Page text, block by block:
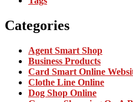
Categories
Agent Smart Shop
Business Products
Card Smart Online
Clothe Line Online
Dog Shop Online